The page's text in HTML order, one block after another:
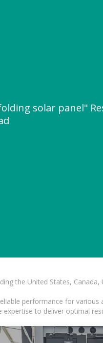
solar panel"
the United States, Canada,
performance for various
expertise to deliver optimal